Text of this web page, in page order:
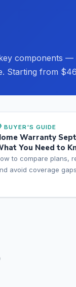
components
Starting from
BUYER'S GUIDE
Warranty
You Need to
to compare plans,
avoid coverage